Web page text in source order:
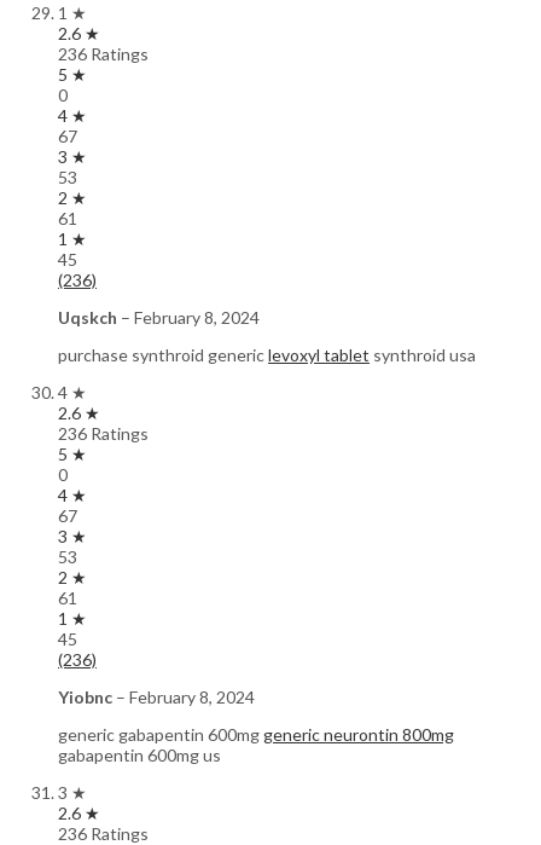
1 ★
2.6 ★
236 Ratings
5 ★
0
4 ★
67
3 ★
53
2 ★
61
1 ★
45
(236)
Uqskch – February 8, 2024
purchase synthroid genericlevoxyl tablet synthroid usa
4 ★
2.6 ★
236 Ratings
5 ★
0
4 ★
67
3 ★
53
2 ★
61
1 ★
45
(236)
Yiobnc – February 8, 2024
generic gabapentin 600mg generic neurontin 800mg
gabapentin 600mg us
3 ★
2.6 ★
236 Ratings